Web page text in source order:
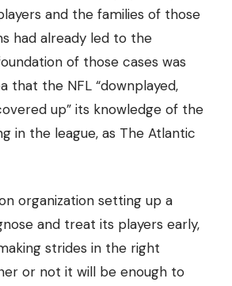
and the families of those
had already led to the
of those cases was
that the NFL “downplayed,
up” its knowledge of the
in the league, as The Atlantic
organization setting up a
and treat its players early,
strides in the right
or not it will be enough to